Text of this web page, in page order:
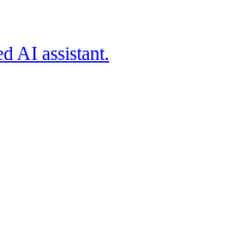
AI assistant.